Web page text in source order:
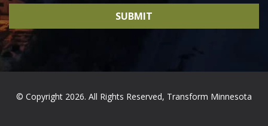
© Copyright 2026. All Rights Reserved, Transform Minnesota